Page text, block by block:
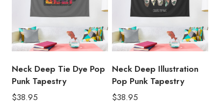
Neck Deep Tie Dye Pop
Punk Tapestry
$38.95
Neck Deep Illustration
Pop Punk Tapestry
$38.95